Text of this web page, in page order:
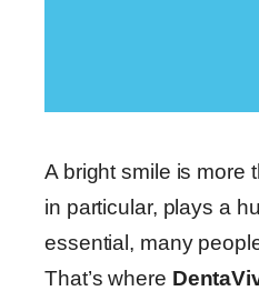
A bright smile is more
in particular, plays a
essential, many
That’s where